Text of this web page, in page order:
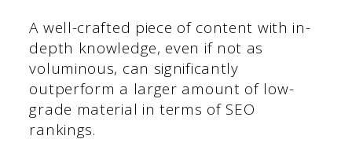
A well-crafted piece of content with in-
depth knowledge, even if not as
voluminous, can significantly
outperform a larger amount of low-
grade material in terms of SEO
rankings.